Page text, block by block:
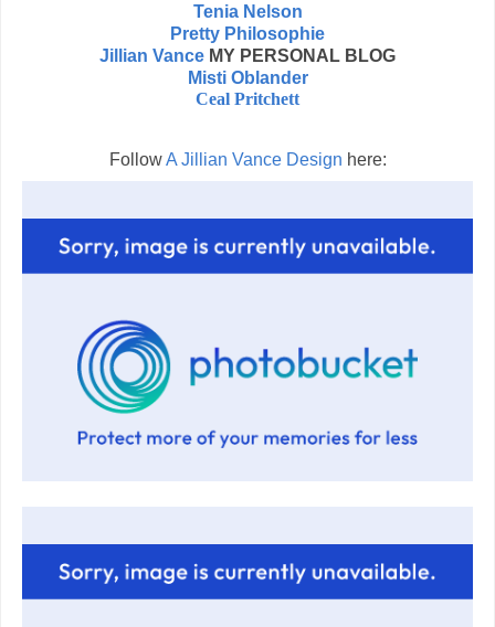
Tenia Nelson
Pretty Philosophie
Jillian Vance MY PERSONAL BLOG
Misti Oblander
Ceal Pritchett
FollowA Jillian Vance Design here: